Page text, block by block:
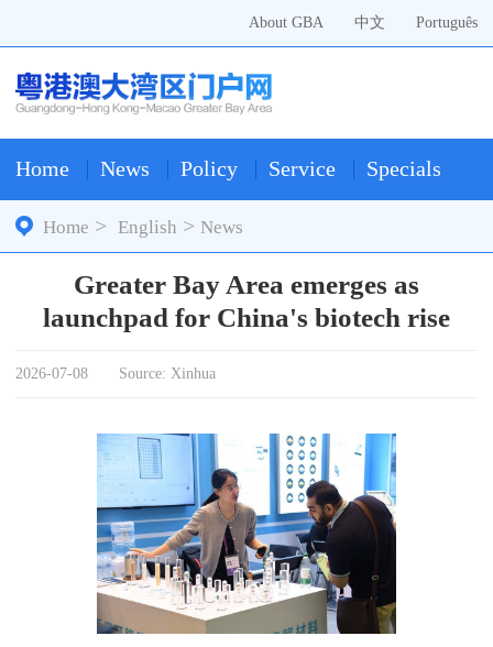
Português
中文
About GBA
Home News Policy Service Specials
Home >English >News
Greater Bay Area emerges as
launchpad for China's biotech rise
2026-07-08 Source: Xinhua